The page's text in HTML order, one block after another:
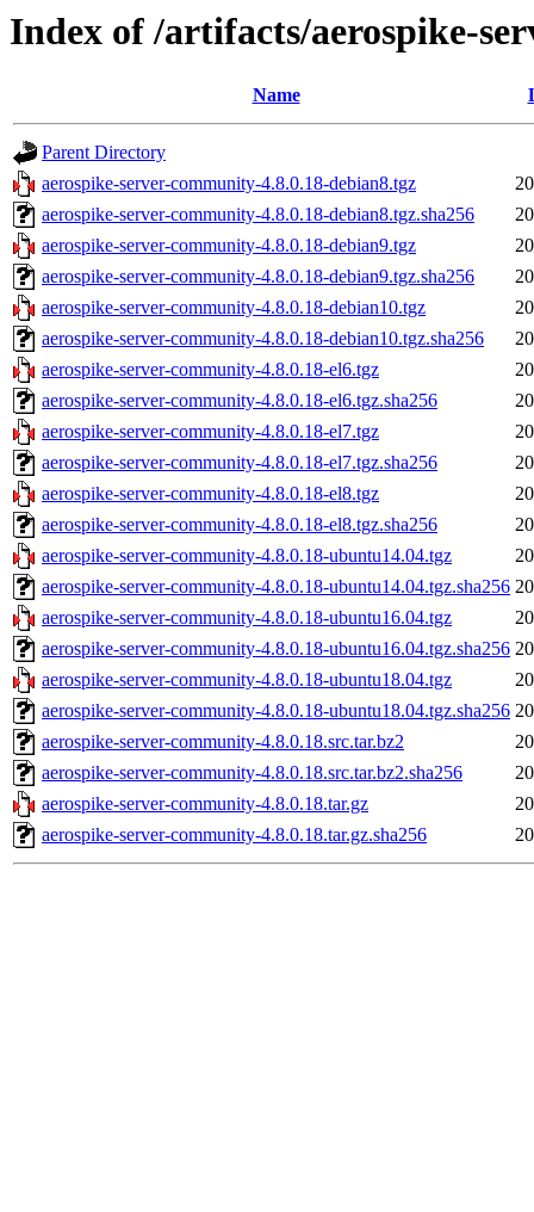
Index of /artifacts/aerospike-
Name
Parent Directory
aerospike-server-community-4.8.0.18-debian8.tgz
aerospike-server-community-4.8.0.18-debian8.tgz.sha256
aerospike-server-community-4.8.0.18-debian9.tgz
aerospike-server-community-4.8.0.18-debian9.tgz.sha256
aerospike-server-community-4.8.0.18-debian10.tgz
aerospike-server-community-4.8.0.18-debian10.tgz.sha256
aerospike-server-community-4.8.0.18-el6.tgz
aerospike-server-community-4.8.0.18-el6.tgz.sha256
aerospike-server-community-4.8.0.18-el7.tgz
aerospike-server-community-4.8.0.18-el7.tgz.sha256
aerospike-server-community-4.8.0.18-el8.tgz
aerospike-server-community-4.8.0.18-el8.tgz.sha256
aerospike-server-community-4.8.0.18-ubuntu14.04.tgz
aerospike-server-community-4.8.0.18-ubuntu14.04.tgz.sha256
aerospike-server-community-4.8.0.18-ubuntu16.04.tgz
aerospike-server-community-4.8.0.18-ubuntu16.04.tgz.sha256
aerospike-server-community-4.8.0.18-ubuntu18.04.tgz
aerospike-server-community-4.8.0.18-ubuntu18.04.tgz.sha256
aerospike-server-community-4.8.0.18.src.tar.bz2
aerospike-server-community-4.8.0.18.src.tar.bz2.sha256
aerospike-server-community-4.8.0.18.tar.gz
aerospike-server-community-4.8.0.18.tar.gz.sha256